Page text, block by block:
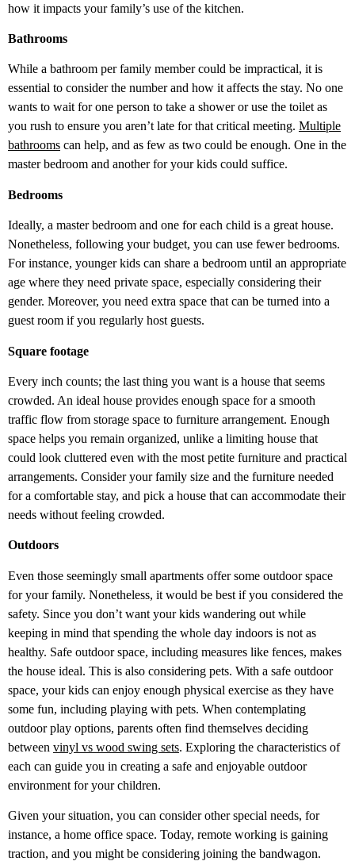
how it impacts your family’s use of the kitchen.
Bathrooms
While a bathroom per family member could be impractical, it is
essential to consider the number and how it affects the stay. No one
wants to wait for one person to take a shower or use the toilet as
you rush to ensure you aren’t late for that critical meeting. Multiple
bathrooms can help, and as few as two could be enough. One in the
master bedroom and another for your kids could suffice.
Bedrooms
Ideally, a master bedroom and one for each child is a great house.
Nonetheless, following your budget, you can use fewer bedrooms.
For instance, younger kids can share a bedroom until an appropriate
age where they need private space, especially considering their
gender. Moreover, you need extra space that can be turned into a
guest room if you regularly host guests.
Square footage
Every inch counts; the last thing you want is a house that seems
crowded. An ideal house provides enough space for a smooth
traffic flow from storage space to furniture arrangement. Enough
space helps you remain organized, unlike a limiting house that
could look cluttered even with the most petite furniture and practical
arrangements. Consider your family size and the furniture needed
for a comfortable stay, and pick a house that can accommodate their
needs without feeling crowded.
Outdoors
Even those seemingly small apartments offer some outdoor space
for your family. Nonetheless, it would be best if you considered the
safety. Since you don’t want your kids wandering out while
keeping in mind that spending the whole day indoors is not as
healthy. Safe outdoor space, including measures like fences, makes
the house ideal. This is also considering pets. With a safe outdoor
space, your kids can enjoy enough physical exercise as they have
some fun, including playing with pets. When contemplating
outdoor play options, parents often find themselves deciding
between vinyl vs wood swing sets. Exploring the characteristics of
each can guide you in creating a safe and enjoyable outdoor
environment for your children.
Given your situation, you can consider other special needs, for
instance, a home office space. Today, remote working is gaining
traction, and you might be considering joining the bandwagon.